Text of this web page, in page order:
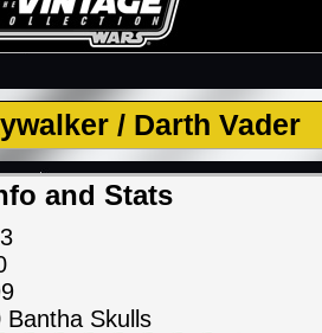
/ Darth Vader
and Stats
Bantha Skulls